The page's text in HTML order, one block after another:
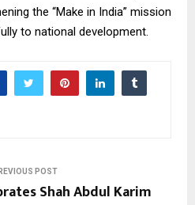
the “Make in India” mission
to national development.
POST
Shah Abdul Karim